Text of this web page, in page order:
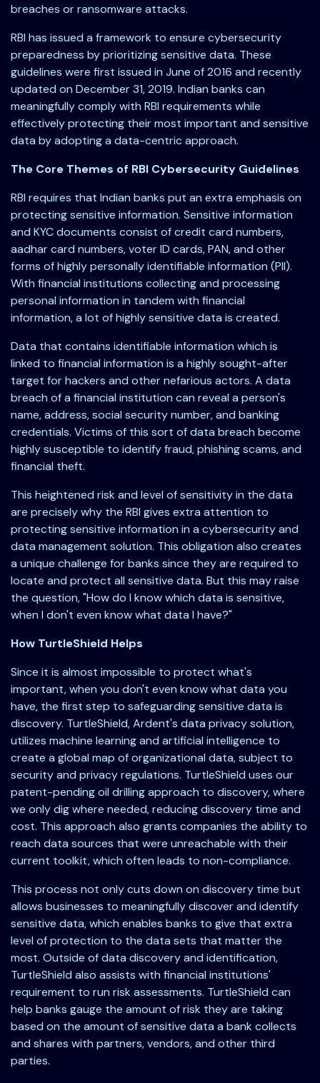
breaches or ransomware attacks.
RBI has issued a framework to ensure cybersecurity
preparedness by prioritizing sensitive data. These
guidelines were first issued in June of 2016 and recently
updated on December 31, 2019. Indian banks can
meaningfully comply with RBI requirements while
effectively protecting their most important and sensitive
data by adopting a data-centric approach.
The Core Themes of RBI Cybersecurity Guidelines
RBI requires that Indian banks put an extra emphasis on
protecting sensitive information. Sensitive information
and KYC documents consist of credit card numbers,
aadhar card numbers, voter ID cards, PAN, and other
forms of highly personally identifiable information (PII).
With financial institutions collecting and processing
personal information in tandem with financial
information, a lot of highly sensitive data is created.
Data that contains identifiable information which is
linked to financial information is a highly sought-after
target for hackers and other nefarious actors. A data
breach of a financial institution can reveal a person's
name, address, social security number, and banking
credentials. Victims of this sort of data breach become
highly susceptible to identify fraud, phishing scams, and
financial theft.
This heightened risk and level of sensitivity in the data
are precisely why the RBI gives extra attention to
protecting sensitive information in a cybersecurity and
data management solution. This obligation also creates
a unique challenge for banks since they are required to
locate and protect all sensitive data. But this may raise
the question, "How do I know which data is sensitive,
when I don't even know what data I have?"
How TurtleShield Helps
Since it is almost impossible to protect what's
important, when you don't even know what data you
have, the first step to safeguarding sensitive data is
discovery. TurtleShield, Ardent's data privacy solution,
utilizes machine learning and artificial intelligence to
create a global map of organizational data, subject to
security and privacy regulations. TurtleShield uses our
patent-pending oil drilling approach to discovery, where
we only dig where needed, reducing discovery time and
cost. This approach also grants companies the ability to
reach data sources that were unreachable with their
current toolkit, which often leads to non-compliance.
This process not only cuts down on discovery time but
allows businesses to meaningfully discover and identify
sensitive data, which enables banks to give that extra
level of protection to the data sets that matter the
most. Outside of data discovery and identification,
TurtleShield also assists with financial institutions'
requirement to run risk assessments. TurtleShield can
help banks gauge the amount of risk they are taking
based on the amount of sensitive data a bank collects
and shares with partners, vendors, and other third
parties.